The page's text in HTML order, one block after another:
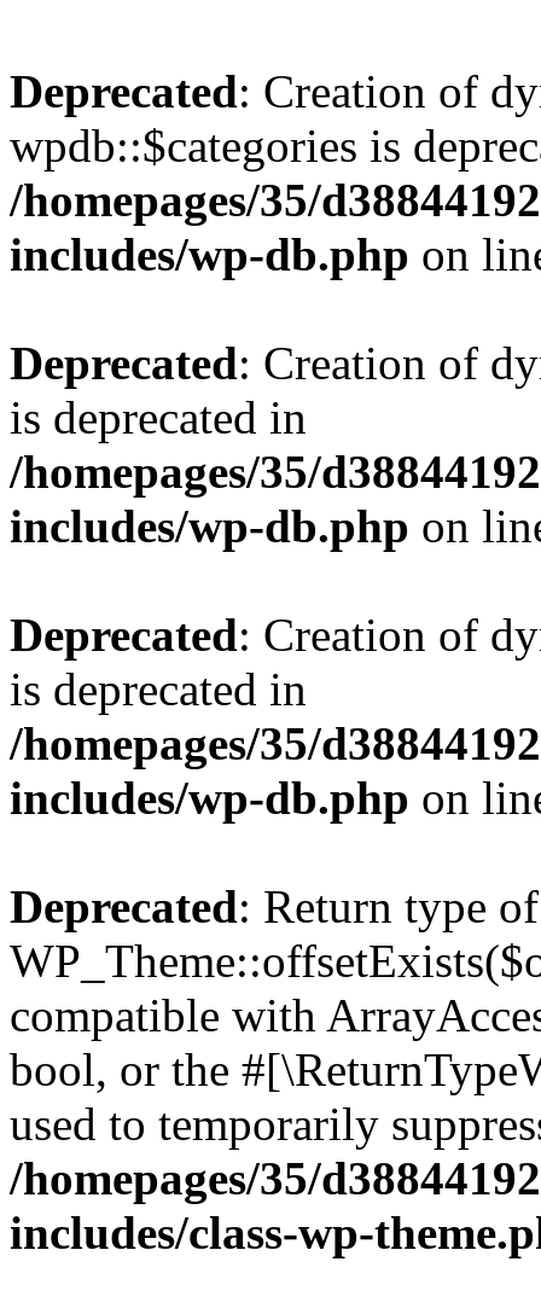
Deprecated: Creation of
wpdb::$categories is
/homepages/35/
includes/wp-db.php on
Deprecated: Creation of
is deprecated in
/homepages/35/
includes/wp-db.php on
Deprecated: Creation of
is deprecated in
/homepages/35/
includes/wp-db.php on
Deprecated: Return type of
compatible with
bool, or the
used to temporarily
/homepages/35/
includes/class-wp-